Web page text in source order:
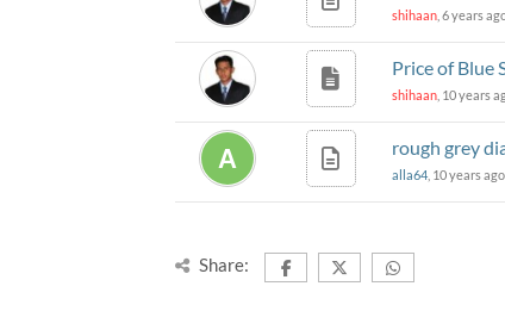
shihaan , 6 years
Price of Blue
shihaan , 10 years
rough grey
alla64 , 10 years ago
Share: